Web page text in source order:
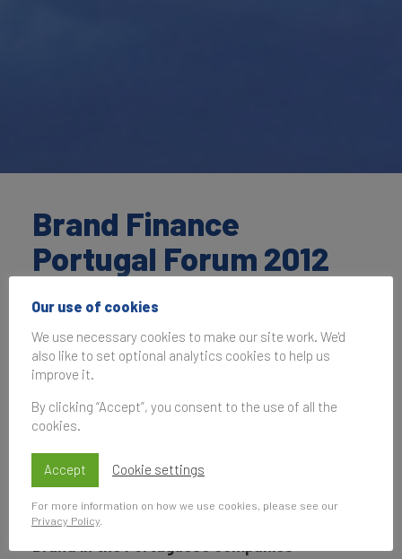
Brand Finance
Portugal Forum 2012
Nation Branding: Influence of Portugal Nation
01 June 2012, 07:00–13:30
Subscribe
to be notified of future events
Our use of cookies
We use necessary cookies to make our site work. We'd
also like to set optional analytics cookies to help us
improve it.
By clicking “Accept”, you consent to the use of all the
cookies.
Accept Cookie settings
For more information on how we use cookies, please see our
Privacy Policy.